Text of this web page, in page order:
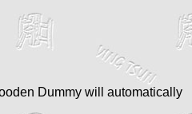
Dummy will automatically